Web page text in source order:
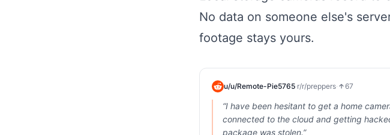
No data on someone else's
footage stays yours.
u/u/Remote-Pie5765·r/r/preppers· 67
“I have been hesitant to get a home
connected to the cloud and getting
package was stolen.”